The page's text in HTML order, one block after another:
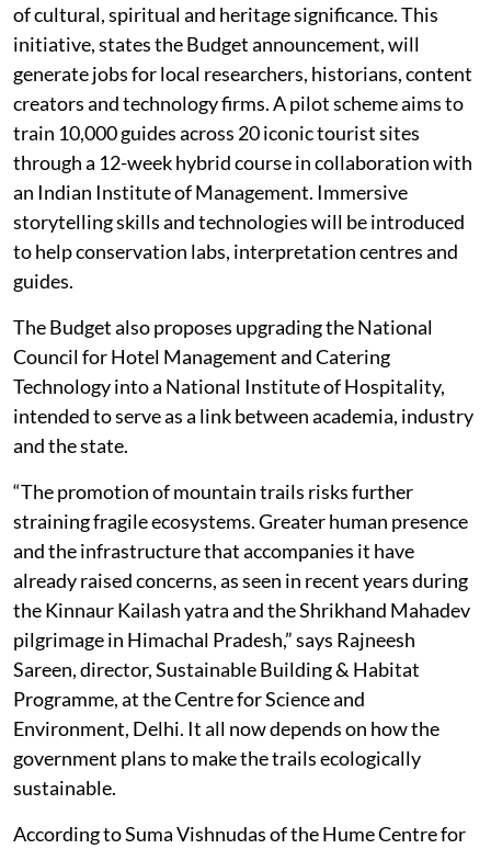
of cultural, spiritual and heritage significance. This
initiative, states the Budget announcement, will
generate jobs for local researchers, historians, content
creators and technology firms. A pilot scheme aims to
train 10,000 guides across 20 iconic tourist sites
through a 12-week hybrid course in collaboration with
an Indian Institute of Management. Immersive
storytelling skills and technologies will be introduced
to help conservation labs, interpretation centres and
guides.
The Budget also proposes upgrading the National
Council for Hotel Management and Catering
Technology into a National Institute of Hospitality,
intended to serve as a link between academia, industry
and the state.
“The promotion of mountain trails risks further
straining fragile ecosystems. Greater human presence
and the infrastructure that accompanies it have
already raised concerns, as seen in recent years during
the Kinnaur Kailash yatra and the Shrikhand Mahadev
pilgrimage in Himachal Pradesh,” says Rajneesh
Sareen, director, Sustainable Building & Habitat
Programme, at the Centre for Science and
Environment, Delhi. It all now depends on how the
government plans to make the trails ecologically
sustainable.
According to Suma Vishnudas of the Hume Centre for